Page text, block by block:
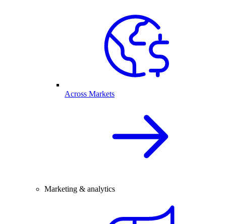
Across Markets
Marketing & analytics